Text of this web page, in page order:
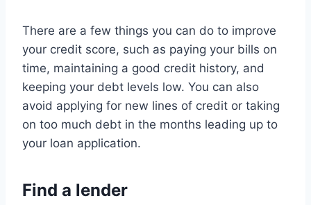
There are a few things you can do to improve
your credit score, such as paying your bills on
time, maintaining a good credit history, and
keeping your debt levels low. You can also
avoid applying for new lines of credit or taking
on too much debt in the months leading up to
your loan application.
Find a lender